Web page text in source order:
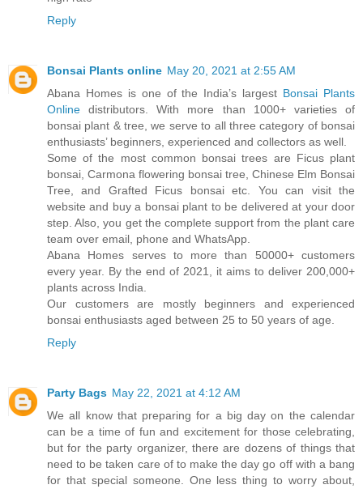
Reply
Bonsai Plants online May 20, 2021 at 2:55 AM
Abana Homes is one of the India’s largest Bonsai Plants
Online distributors. With more than 1000+ varieties of
bonsai plant & tree, we serve to all three category of bonsai
enthusiasts’ beginners, experienced and collectors as well.
Some of the most common bonsai trees are Ficus plant
bonsai, Carmona flowering bonsai tree, Chinese Elm Bonsai
Tree, and Grafted Ficus bonsai etc. You can visit the
website and buy a bonsai plant to be delivered at your door
step. Also, you get the complete support from the plant care
team over email, phone and WhatsApp.
Abana Homes serves to more than 50000+ customers
every year. By the end of 2021, it aims to deliver 200,000+
plants across India.
Our customers are mostly beginners and experienced
bonsai enthusiasts aged between 25 to 50 years of age.
Reply
Party Bags May 22, 2021 at 4:12 AM
We all know that preparing for a big day on the calendar
can be a time of fun and excitement for those celebrating,
but for the party organizer, there are dozens of things that
need to be taken care of to make the day go off with a bang
for that special someone. One less thing to worry about,